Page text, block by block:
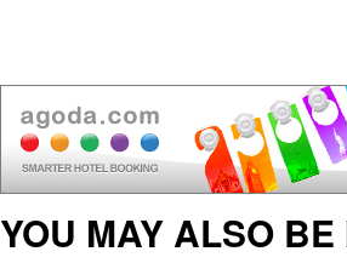
YOU MAY ALSO